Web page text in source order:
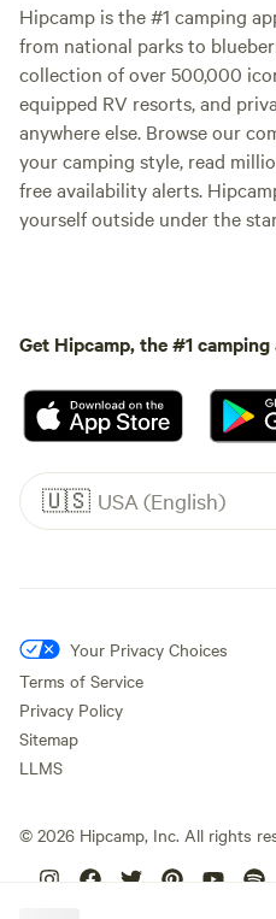
Hipcamp is the #1 camping
from national parks to
collection of over 500,000
equipped RV resorts, and
anywhere else. Browse our
your camping style, read
free availability alerts.
yourself outside under the
Get Hipcamp, the #1 camping
🇺🇸 USA (English)
Your Privacy Choices
Terms of Service
Privacy Policy
Sitemap
LLMS
© 2026 Hipcamp, Inc. All rights